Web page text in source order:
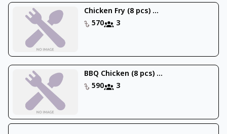
Chicken Fry (8 pcs) ...
570
3
BBQ Chicken (8 pcs) ...
590
3